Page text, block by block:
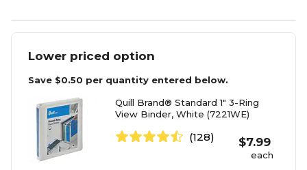
Lower priced option
Save $0.50 per quantity entered below.
Quill Brand® Standard 1" 3-Ring
View Binder, White (7221WE)
(128) $7.99
each